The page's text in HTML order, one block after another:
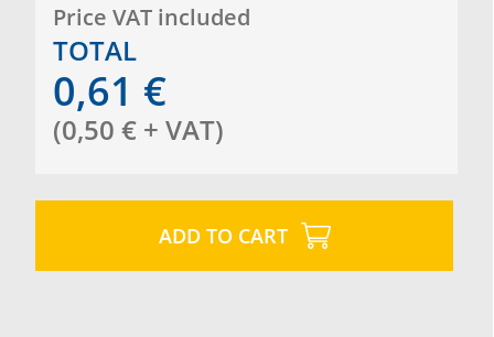
Price VAT included
TOTAL
0,61 €
(0,50 € + VAT)
ADD TO CART